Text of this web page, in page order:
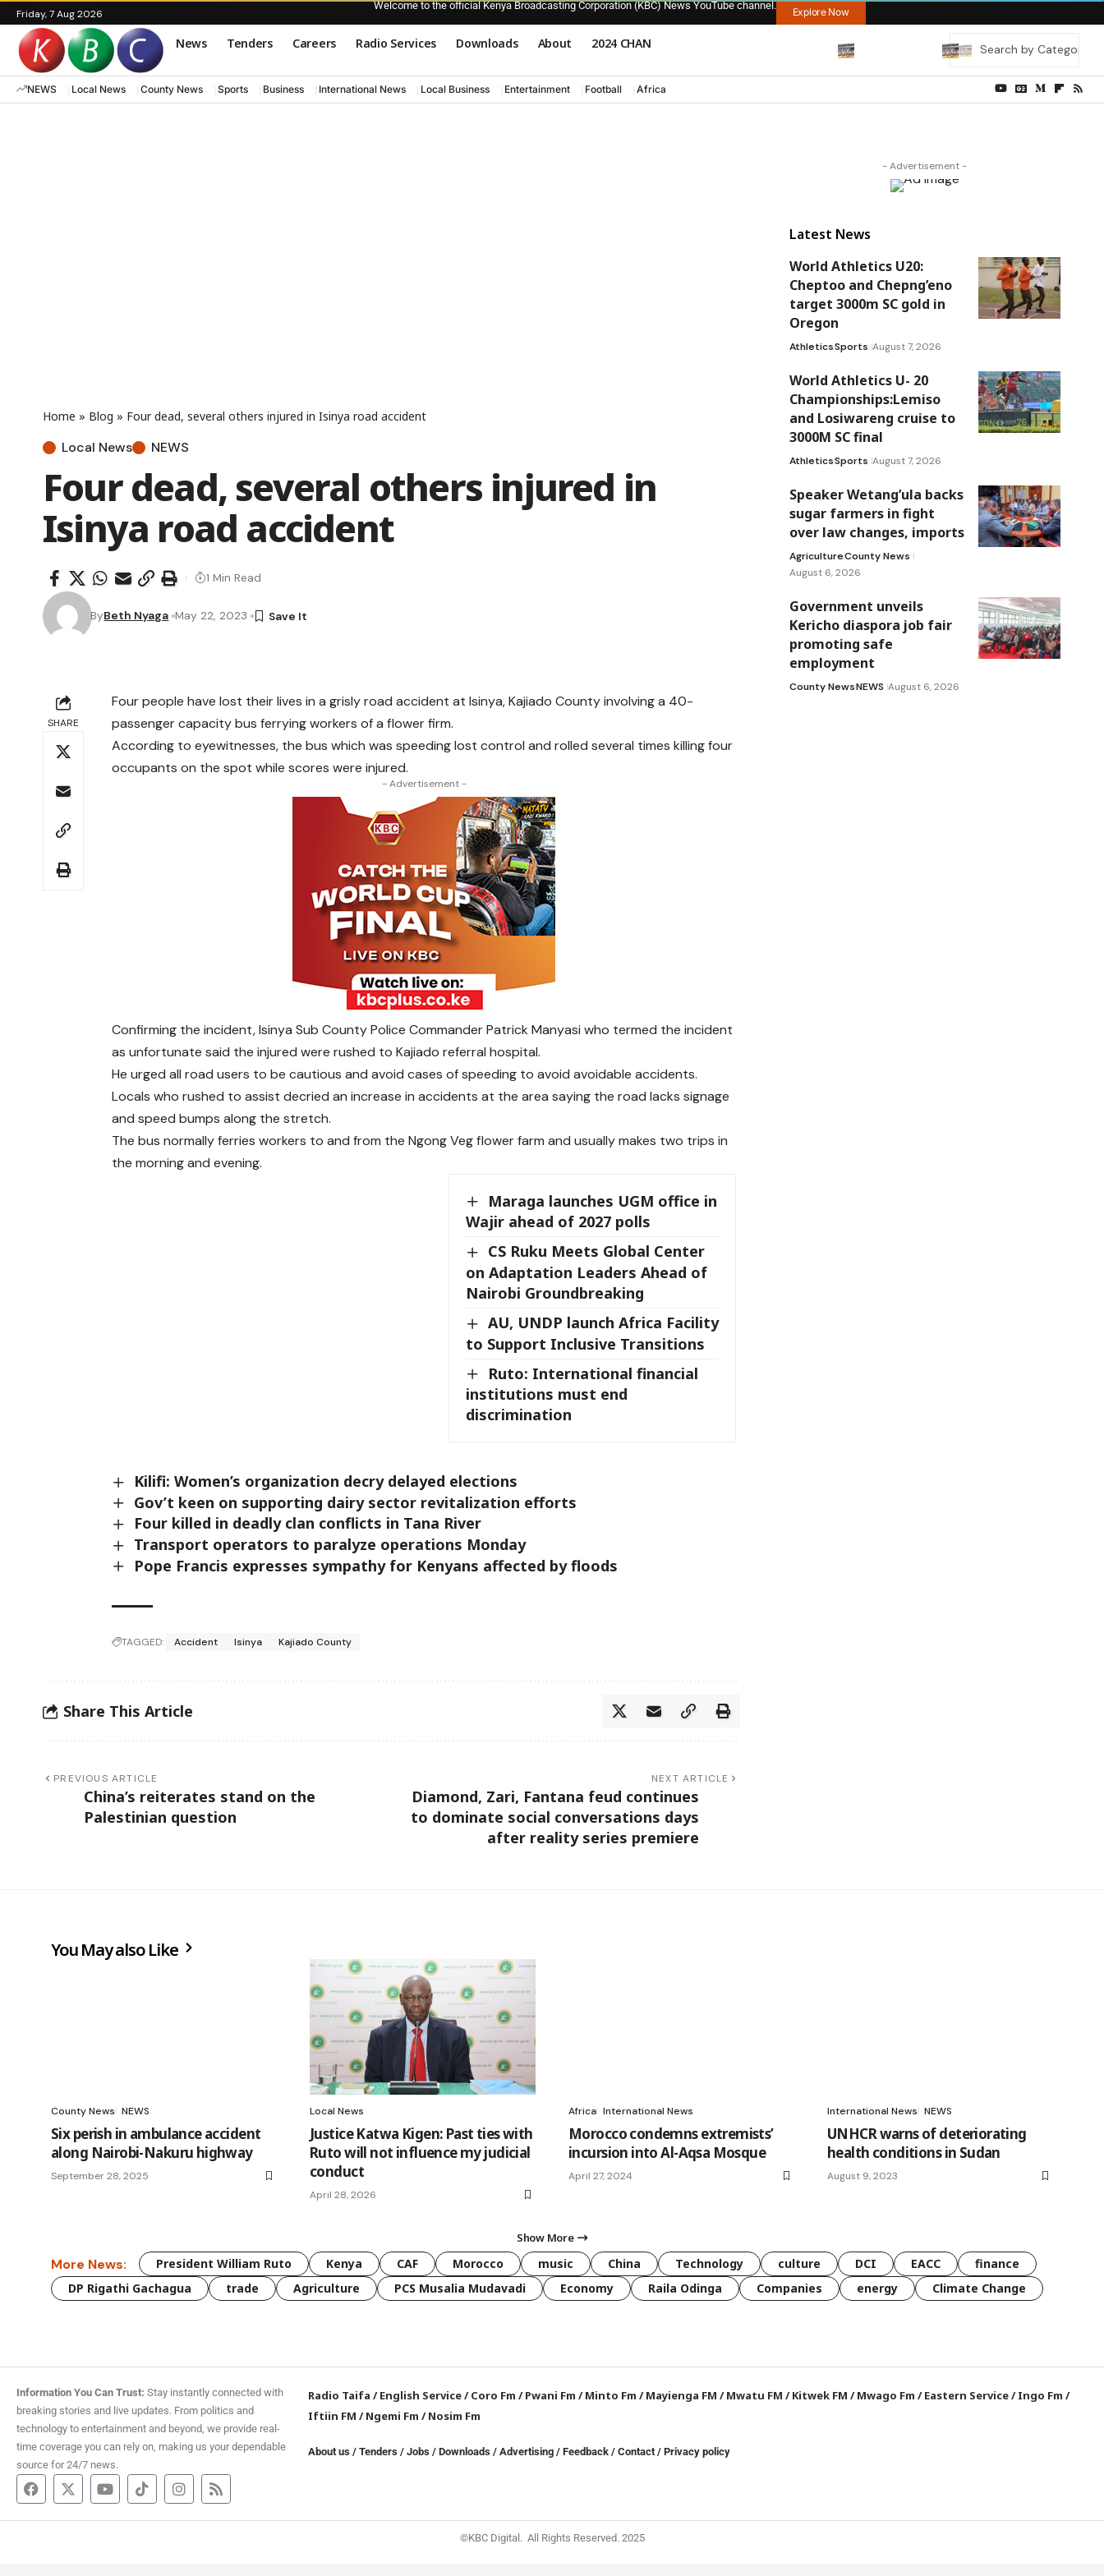
Friday, 7 Aug 2026
Welcome to the official Kenya Broadcasting Corporation (KBC) News YouTube channel.
Explore Now
News Tenders Careers Radio Services Downloads About 2024 CHAN
NEWS Local News County News Sports Business International News Local Business Entertainment Football Africa
Home » Blog » Four dead, several others injured in Isinya road accident
Local News NEWS
Four dead, several others injured in
Isinya road accident
ByBeth Nyaga May 22, 2023
1 Min Read
SHARE
Four people have lost their lives in a grisly road accident at Isinya, Kajiado County involving a 40-
passenger capacity bus ferrying workers of a flower firm.
According to eyewitnesses, the bus which was speeding lost control and rolled several times killing four
occupants on the spot while scores were injured.
- Advertisement -
Confirming the incident, Isinya Sub County Police Commander Patrick Manyasi who termed the incident
as unfortunate said the injured were rushed to Kajiado referral hospital.
He urged all road users to be cautious and avoid cases of speeding to avoid avoidable accidents.
Locals who rushed to assist decried an increase in accidents at the area saying the road lacks signage
and speed bumps along the stretch.
The bus normally ferries workers to and from the Ngong Veg flower farm and usually makes two trips in
the morning and evening.
Maraga launches UGM office in
Wajir ahead of 2027 polls
CS Ruku Meets Global Center
on Adaptation Leaders Ahead of
Nairobi Groundbreaking
AU, UNDP launch Africa Facility
to Support Inclusive Transitions
Ruto: International financial
institutions must end
discrimination
Kilifi: Women’s organization decry delayed elections
Gov’t keen on supporting dairy sector revitalization efforts
Four killed in deadly clan conflicts in Tana River
Transport operators to paralyze operations Monday
Pope Francis expresses sympathy for Kenyans affected by floods
TAGGED: Accident Isinya Kajiado County
Share This Article
PREVIOUS ARTICLE
China’s reiterates stand on the
Palestinian question
NEXT ARTICLE
Diamond, Zari, Fantana feud continues
to dominate social conversations days
after reality series premiere
- Advertisement -
Latest News
World Athletics U20:
Cheptoo and Chepng’eno
target 3000m SC gold in
Oregon
AthleticsSports August 7, 2026
World Athletics U- 20
Championships:Lemiso
and Losiwareng cruise to
3000M SC final
AthleticsSports August 7, 2026
Speaker Wetang’ula backs
sugar farmers in fight
over law changes, imports
AgricultureCounty News
August 6, 2026
Government unveils
Kericho diaspora job fair
promoting safe
employment
County NewsNEWS August 6, 2026
You May also Like
County News NEWS
Six perish in ambulance accident
along Nairobi-Nakuru highway
September 28, 2025
Local News
Justice Katwa Kigen: Past ties with
Ruto will not influence my judicial
conduct
April 28, 2026
Africa International News
Morocco condemns extremists’
incursion into Al-Aqsa Mosque
April 27, 2024
International News NEWS
UNHCR warns of deteriorating
health conditions in Sudan
August 9, 2023
Show More
More News: President William Ruto Kenya CAF Morocco music China Technology culture DCI EACC
finance
DP Rigathi Gachagua
trade Agriculture PCS Musalia Mudavadi Economy Raila Odinga Companies energy Climate Change
Information You Can Trust: Stay instantly connected with
breaking stories and live updates. From politics and
technology to entertainment and beyond, we provide real-
time coverage you can rely on, making us your dependable
source for 24/7 news.
Radio Taifa /English Service/Coro Fm /Pwani Fm /Minto Fm /Mayienga FM /Mwatu FM /Kitwek FM /Mwago Fm /Eastern Service/Ingo Fm /
Iftiin FM /Ngemi Fm /Nosim Fm
About us /Tenders /Jobs /Downloads / Advertising /Feedback /Contact /Privacy policy
©KBC Digital. All Rights Reserved. 2025